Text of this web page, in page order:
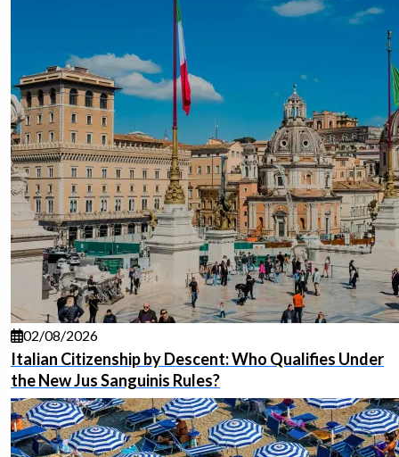
02/08/2026
Italian Citizenship by Descent: Who Qualifies Under
the New Jus Sanguinis Rules?